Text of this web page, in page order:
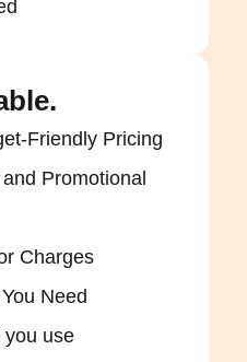
Friendly Pricing
Promotional
Charges
Need
you use